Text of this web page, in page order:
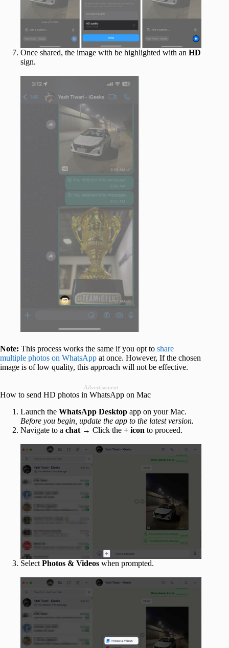
Once shared, the image with be highlighted with an HD
sign.
Note: This process works the same if you opt to share
multiple photos on WhatsApp at once. However, If the chosen
image is of low quality, this approach will not be effective.
Advertisement
How to send HD photos in WhatsApp on Mac
Launch the WhatsApp Desktop app on your Mac.
Before you begin, update the app to the latest version.
Navigate to a chat → Click the + icon to proceed.
SelectPhotos & Videos when prompted.